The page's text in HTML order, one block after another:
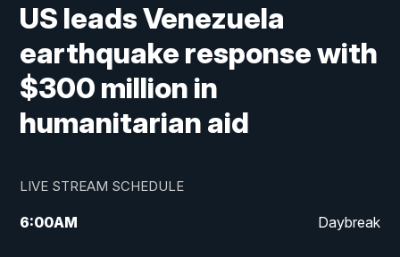
US leads Venezuela
earthquake response with
$300 million in
humanitarian aid
LIVE STREAM SCHEDULE
6:00AM Daybreak